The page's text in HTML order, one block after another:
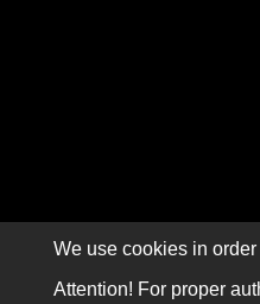
We use cookies in
Attention! For proper